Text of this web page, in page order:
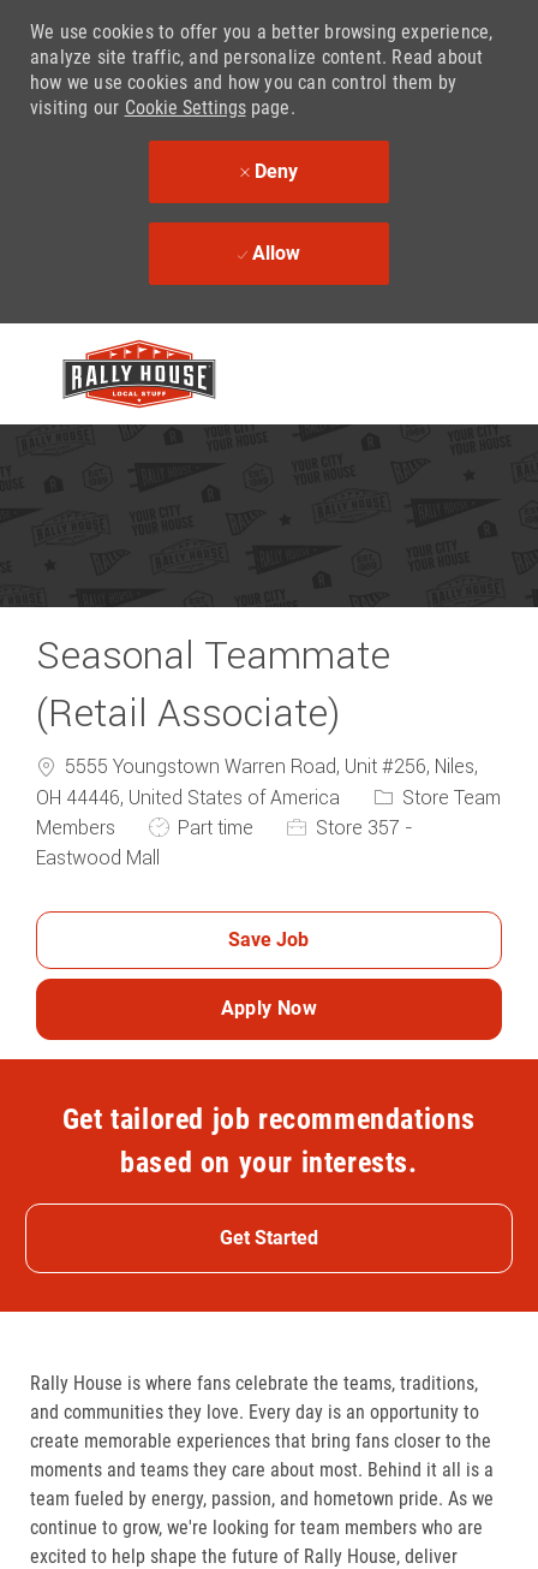
We use cookies to offer you a better browsing experience,
analyze site traffic, and personalize content. Read about
how we use cookies and how you can control them by
visiting our Cookie Settingspage.
Deny
Allow
Seasonal Teammate
(Retail Associate)
5555 Youngstown Warren Road, Unit #256, Niles,
OH 44446, United States of America
Category
Store Team
Members
Job Type
Part time
Store 357 -
Eastwood Mall
Save Job
Apply Now
Get tailored job recommendations
based on your interests.
Get Started
Rally House is where fans celebrate the teams, traditions,
and communities they love. Every day is an opportunity to
create memorable experiences that bring fans closer to the
moments and teams they care about most. Behind it all is a
team fueled by energy, passion, and hometown pride. As we
continue to grow, we're looking for team members who are
excited to help shape the future of Rally House, deliver